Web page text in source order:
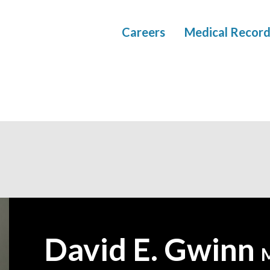
Careers Medical
David E. Gwinn
—